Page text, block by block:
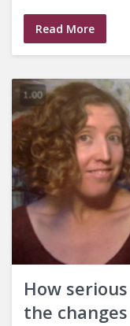
Read More
How
the